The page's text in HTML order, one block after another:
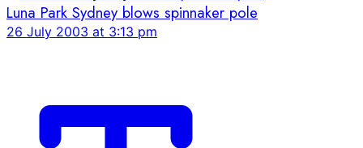
Luna Park Sydney blows spinnaker pole
26 July 2003 at 3:13 pm